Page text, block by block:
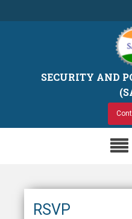
SECURITY AND
RSVP